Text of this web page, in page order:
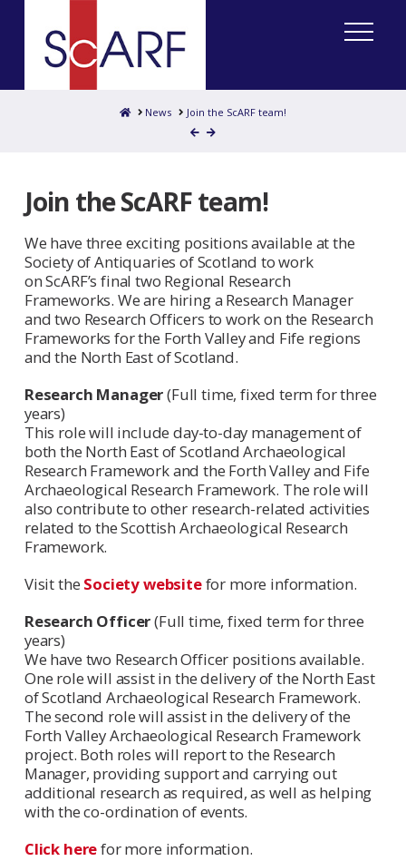
HomeNews Join the ScARF team!
Join the ScARF team!
We have three exciting positions available at the
Society of Antiquaries of Scotland to work
on ScARF’s final two Regional Research
Frameworks. We are hiring a Research Manager
and two Research Officers to work on the Research
Frameworks for the Forth Valley and Fife regions
and the North East of Scotland.
Research Manager(Full time, fixed term for three
years)
This role will include day-to-day management of
both the North East of Scotland Archaeological
Research Framework and the Forth Valley and Fife
Archaeological Research Framework. The role will
also contribute to other research-related activities
related to the Scottish Archaeological Research
Framework.
Visit the Society websitefor more information.
Research Officer(Full time, fixed term for three
years)
We have two Research Officer positions available.
One role will assist in the delivery of the North East
of Scotland Archaeological Research Framework.
The second role will assist in the delivery of the
Forth Valley Archaeological Research Framework
project. Both roles will report to the Research
Manager, providing support and carrying out
additional research as required, as well as helping
with the co-ordination of events.
Click herefor more information.